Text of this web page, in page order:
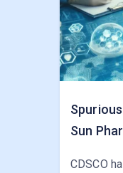
Sun
CDSCO